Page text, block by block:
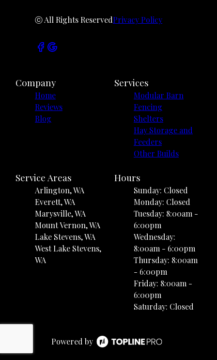
ⓒ All Rights ReservedPrivacy Policy
Company
Home
Reviews
Blog
Services
Modular Barn
Fencing
Shelters
Hay Storage and
Feeders
Other Builds
Service Areas
Arlington, WA
Everett, WA
Marysville, WA
Mount Vernon, WA
Lake Stevens, WA
West Lake Stevens,
WA
Hours
Sunday: Closed
Monday: Closed
Tuesday: 8:00am -
6:00pm
Wednesday:
8:00am - 6:00pm
Thursday: 8:00am
- 6:00pm
Friday: 8:00am -
6:00pm
Saturday: Closed
Powered by